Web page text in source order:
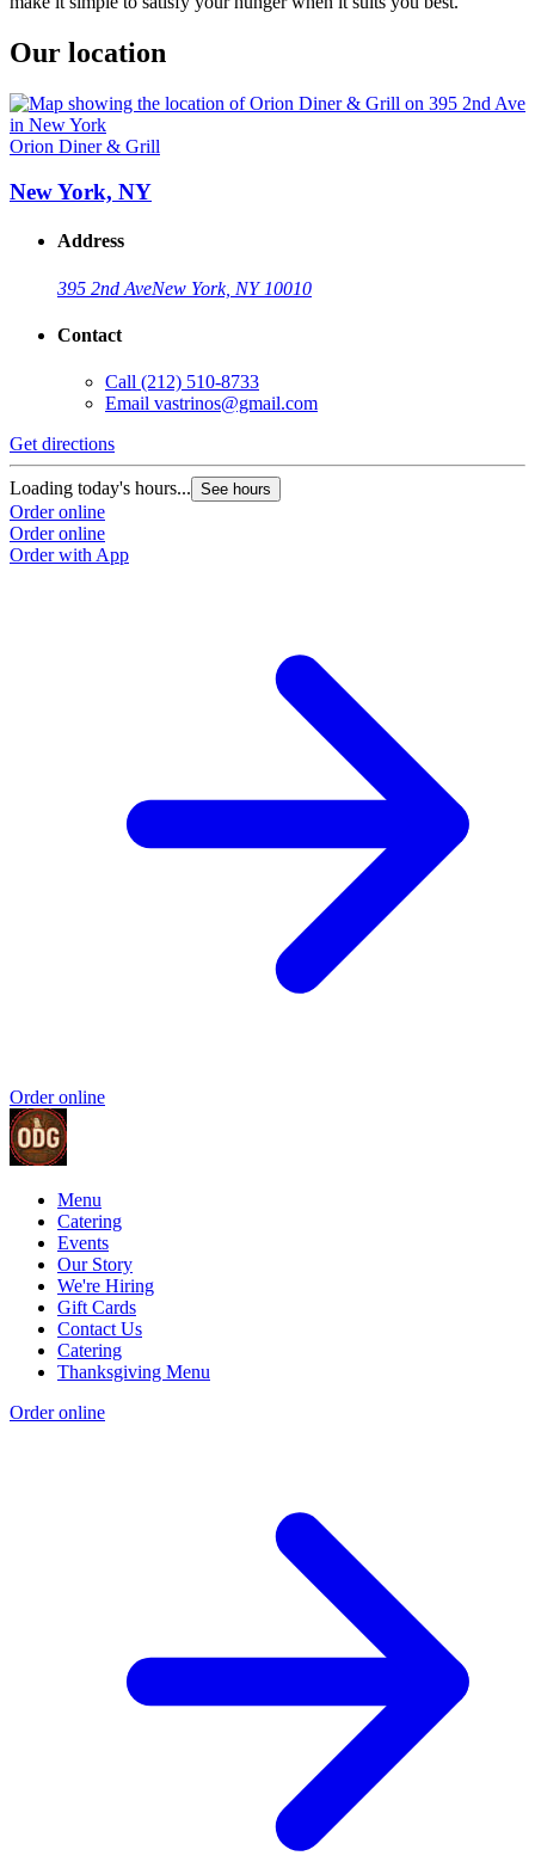
Our location
Orion Diner & Grill
New York, NY
Address
395 2nd AveNew York, NY 10010
Contact
Call (212) 510-8733
Email vastrinos@gmail.com
Get directions
Loading today's hours... See hours
Order online
Order online
Order with App
Order online
Menu
Catering
Events
Our Story
We're Hiring
Gift Cards
Contact Us
Catering
Thanksgiving Menu
Order online